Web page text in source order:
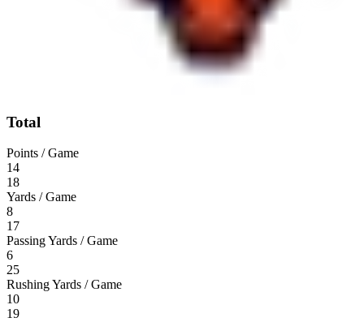
Total
Points / Game
14
18
Yards / Game
8
17
Passing Yards / Game
6
25
Rushing Yards / Game
10
19